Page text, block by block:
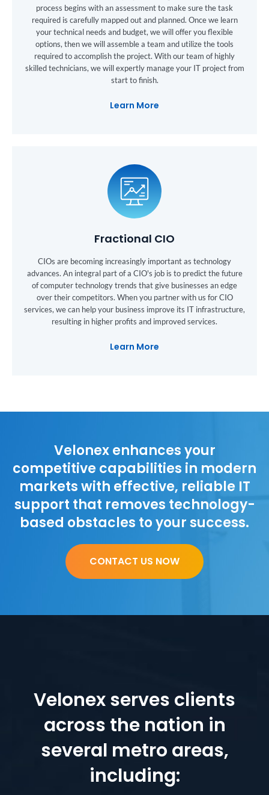
process begins with an assessment to make sure the task
required is carefully mapped out and planned. Once we learn
your technical needs and budget, we will offer you flexible
options, then we will assemble a team and utilize the tools
required to accomplish the project. With our team of highly
skilled technicians, we will expertly manage your IT project from
start to finish.
Learn More
Fractional CIO
CIOs are becoming increasingly important as technology
advances. An integral part of a CIO's job is to predict the future
of computer technology trends that give businesses an edge
over their competitors. When you partner with us for CIO
services, we can help your business improve its IT infrastructure,
resulting in higher profits and improved services.
Learn More
Velonex enhances your
competitive capabilities in modern
markets with effective, reliable IT
support that removes technology-
based obstacles to your success.
CONTACT US NOW
Velonex serves clients
across the nation in
several metro areas,
including: